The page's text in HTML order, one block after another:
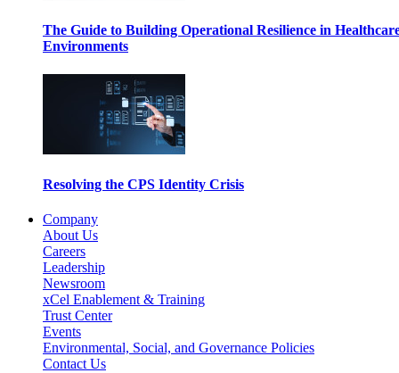
The Guide to Building Operational Resilience in
Environments
Resolving the CPS Identity Crisis
Company
About Us
Careers
Leadership
Newsroom
xCel Enablement & Training
Trust Center
Events
Environmental, Social, and Governance Policies
Contact Us